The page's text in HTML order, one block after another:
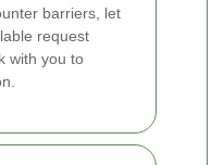
barriers, let
request
with you to